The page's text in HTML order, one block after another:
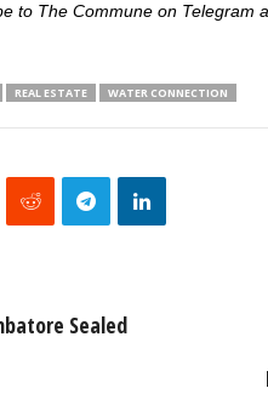
to The Commune on Telegram
REAL ESTATE WATER CONNECTION
Sealed